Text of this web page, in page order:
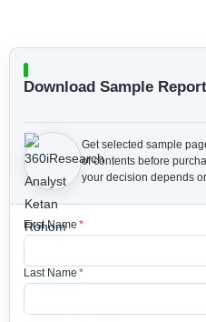
Download Sample Report
Get selected sample
of contents before
your decision depends
First Name *
Last Name *